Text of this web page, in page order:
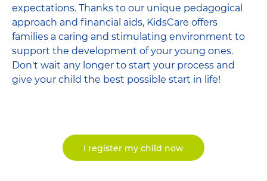
expectations. Thanks to our unique pedagogical
approach and financial aids, KidsCare offers
families a caring and stimulating environment to
support the development of your young ones.
Don't wait any longer to start your process and
give your child the best possible start in life!
I register my child now